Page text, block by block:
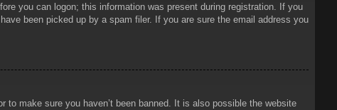
you can logon; this information was present during registration. If you
been picked up by a spam filer. If you are sure the email address you
make sure you haven’t been banned. It is also possible the website